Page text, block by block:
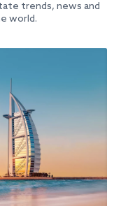
trends, news and
world.